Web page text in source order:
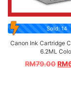
Sold: 14
Canon Ink Cartridge
6.2ML
RM79.00 RM